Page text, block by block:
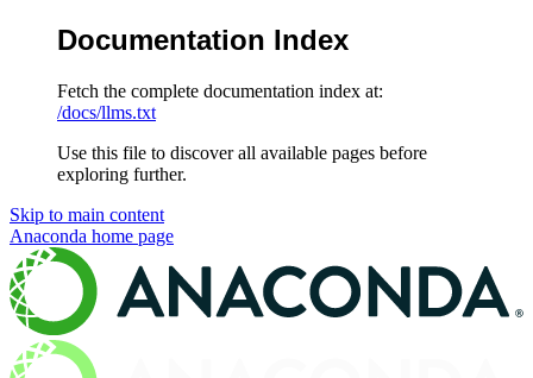
Documentation Index
Fetch the complete documentation index at:
/docs/llms.txt
Use this file to discover all available pages before
exploring further.
Skip to main content
Anaconda home page